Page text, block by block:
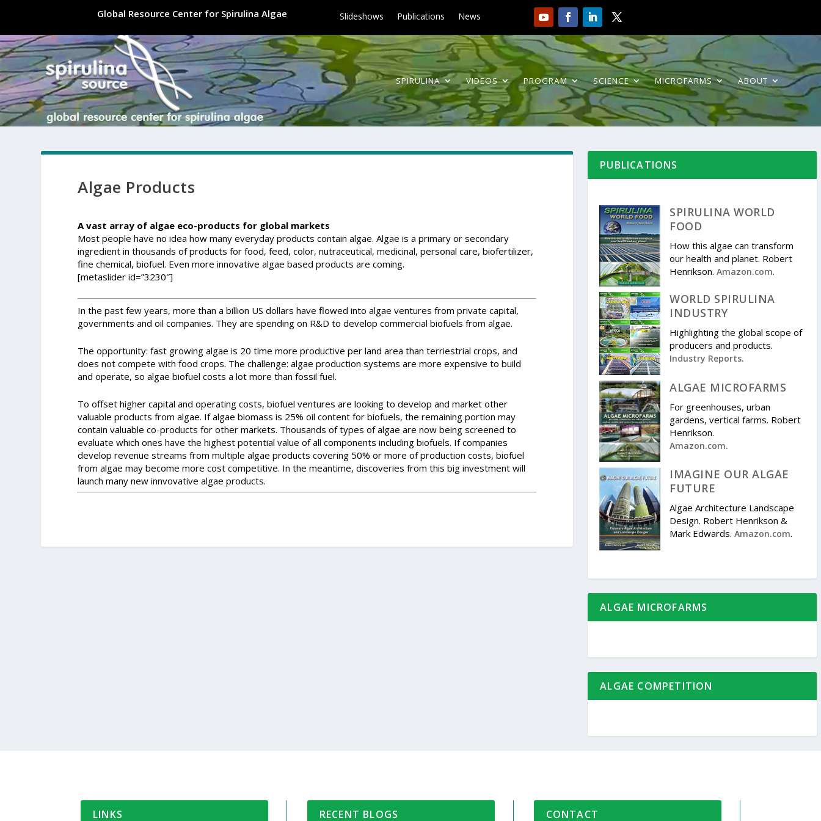
Global Resource Center for Spirulina Algae Slideshows Publications News
SPIRULINA VIDEOS PROGRAM SCIENCE MICROFARMS ABOUT
Algae Products
A vast array of algae eco-products for global markets
Most people have no idea how many everyday products contain algae. Algae is a primary or secondary
ingredient in thousands of products for food, feed, color, nutraceutical, medicinal, personal care, biofertilizer,
fine chemical, biofuel. Even more innovative algae based products are coming.
[metaslider id=”3230″]
In the past few years, more than a billion US dollars have flowed into algae ventures from private capital,
governments and oil companies. They are spending on R&D to develop commercial biofuels from algae.
The opportunity: fast growing algae is 20 time more productive per land area than terriestrial crops, and
does not compete with food crops. The challenge: algae production systems are more expensive to build
and operate, so algae biofuel costs a lot more than fossil fuel.
To offset higher capital and operating costs, biofuel ventures are looking to develop and market other
valuable products from algae. If algae biomass is 25% oil content for biofuels, the remaining portion may
contain valuable co-products for other markets. Thousands of types of algae are now being screened to
evaluate which ones have the highest potential value of all components including biofuels. If companies
develop revenue streams from multiple algae products covering 50% or more of production costs, biofuel
from algae may become more cost competitive. In the meantime, discoveries from this big investment will
launch many new innvovative algae products.
PUBLICATIONS
SPIRULINA WORLD
FOOD
How this algae can transform
our health and planet. Robert
Henrikson.Amazon.com.
WORLD SPIRULINA
INDUSTRY
Highlighting the global scope of
producers and products.
Industry Reports.
ALGAE MICROFARMS
For greenhouses, urban
gardens, vertical farms. Robert
Henrikson.
Amazon.com.
IMAGINE OUR ALGAE
FUTURE
Algae Architecture Landscape
Design. Robert Henrikson &
Mark Edwards.Amazon.com.
ALGAE MICROFARMS
ALGAE COMPETITION
LINKS RECENT BLOGS CONTACT